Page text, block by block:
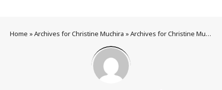
Home »Archives for Christine Muchira »Archives for Christine Muchira